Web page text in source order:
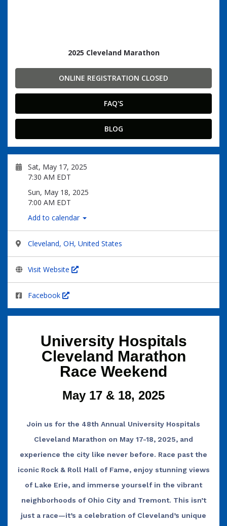
2025 Cleveland Marathon
ONLINE REGISTRATION CLOSED
FAQ'S
BLOG
Sat, May 17, 2025
7:30 AM EDT
Sun, May 18, 2025
7:00 AM EDT
Add to calendar
Cleveland, OH, United States
Visit Website
Facebook
University Hospitals
Cleveland Marathon
Race Weekend
May 17 & 18, 2025
Join us for the 48th Annual University Hospitals
Cleveland Marathon on May 17-18, 2025, and
experience the city like never before. Race past the
iconic Rock & Roll Hall of Fame, enjoy stunning views
of Lake Erie, and immerse yourself in the vibrant
neighborhoods of Ohio City and Tremont. This isn’t
just a race—it’s a celebration of Cleveland’s unique